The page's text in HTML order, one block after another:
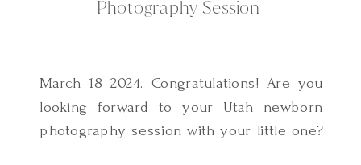
Photography Session
March 18 2024. Congratulations! Are you
looking forward to your Utah newborn
photography session with your little one?